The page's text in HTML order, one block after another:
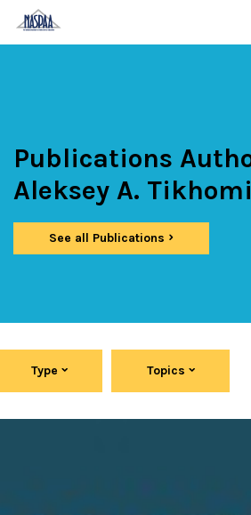
Publications
Aleksey A.
See all Publications
Type Topics